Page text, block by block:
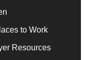
to Work
Resources